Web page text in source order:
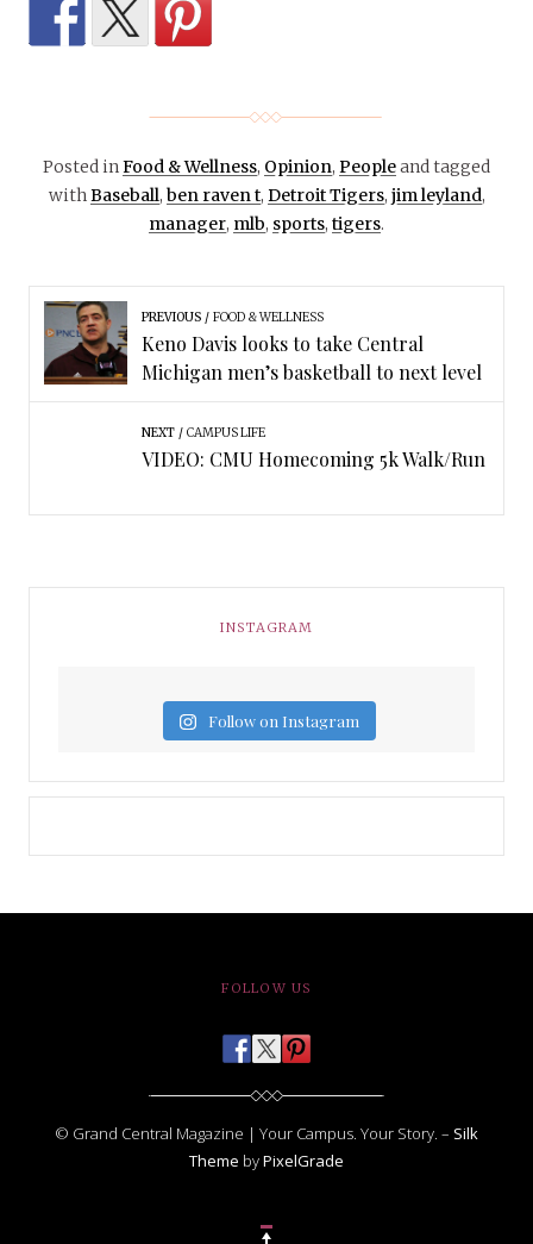
Posted inFood & Wellness, Opinion, Peopleand tagged
withBaseball, ben raven t, Detroit Tigers, jim leyland,
manager, mlb, sports, tigers.
PREVIOUS FOOD & WELLNESS
Keno Davis looks to take Central
Michigan men’s basketball to next level
NEXT CAMPUS LIFE
VIDEO: CMU Homecoming 5k Walk/Run
INSTAGRAM
Follow on Instagram
FOLLOW US
© Grand Central Magazine | Your Campus. Your Story. – Silk
Theme byPixelGrade